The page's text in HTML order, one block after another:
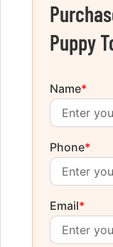
Puppy
Name*
Phone*
Email*